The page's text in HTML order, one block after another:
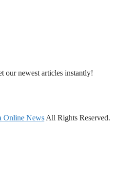
our newest articles instantly!
Online News All Rights Reserved.